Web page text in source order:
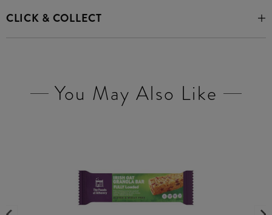
CLICK & COLLECT
You May Also Like